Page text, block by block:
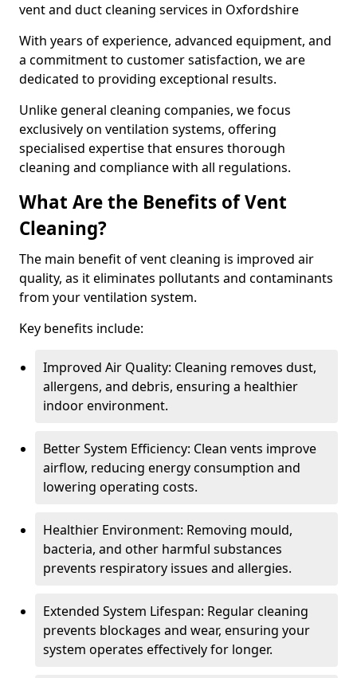
vent and duct cleaning services in Oxfordshire
With years of experience, advanced equipment, and
a commitment to customer satisfaction, we are
dedicated to providing exceptional results.
Unlike general cleaning companies, we focus
exclusively on ventilation systems, offering
specialised expertise that ensures thorough
cleaning and compliance with all regulations.
What Are the Benefits of Vent
Cleaning?
The main benefit of vent cleaning is improved air
quality, as it eliminates pollutants and contaminants
from your ventilation system.
Key benefits include:
Improved Air Quality: Cleaning removes dust,
allergens, and debris, ensuring a healthier
indoor environment.
Better System Efficiency: Clean vents improve
airflow, reducing energy consumption and
lowering operating costs.
Healthier Environment: Removing mould,
bacteria, and other harmful substances
prevents respiratory issues and allergies.
Extended System Lifespan: Regular cleaning
prevents blockages and wear, ensuring your
system operates effectively for longer.